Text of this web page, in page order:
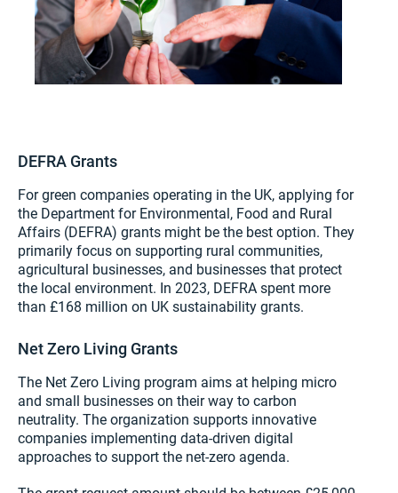
DEFRA Grants
For green companies operating in the UK, applying for
the Department for Environmental, Food and Rural
Affairs (DEFRA) grants might be the best option. They
primarily focus on supporting rural communities,
agricultural businesses, and businesses that protect
the local environment. In 2023, DEFRA spent more
than £168 million on UK sustainability grants.
Net Zero Living Grants
The Net Zero Living program aims at helping micro
and small businesses on their way to carbon
neutrality. The organization supports innovative
companies implementing data-driven digital
approaches to support the net-zero agenda.